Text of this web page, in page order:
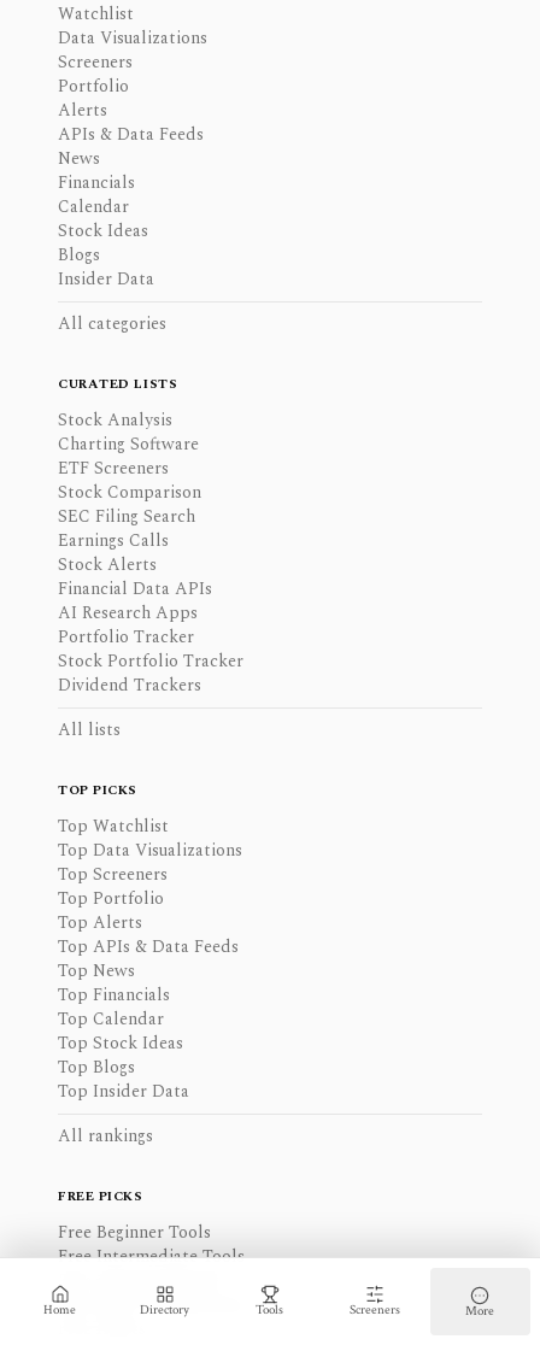
Home Directory Tools Screeners More
Watchlist
Data Visualizations
Screeners
Portfolio
Alerts
APIs & Data Feeds
News
Financials
Calendar
Stock Ideas
Blogs
Insider Data
All categories
CURATED LISTS
Stock Analysis
Charting Software
ETF Screeners
Stock Comparison
SEC Filing Search
Earnings Calls
Stock Alerts
Financial Data APIs
AI Research Apps
Portfolio Tracker
Stock Portfolio Tracker
Dividend Trackers
All lists
TOP PICKS
Top Watchlist
Top Data Visualizations
Top Screeners
Top Portfolio
Top Alerts
Top APIs & Data Feeds
Top News
Top Financials
Top Calendar
Top Stock Ideas
Top Blogs
Top Insider Data
All rankings
FREE PICKS
Free Beginner Tools
Free Intermediate Tools
Free Advanced Tools
Free Data Visualizations